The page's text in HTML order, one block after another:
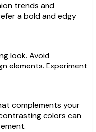
trends and
a bold and edgy
look. Avoid
elements. Experiment
complements your
colors can